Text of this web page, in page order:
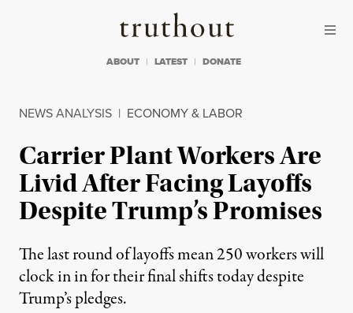
Truthout
ABOUT LATEST DONATE
NEWS ANALYSIS | ECONOMY & LABOR
Carrier Plant Workers Are
Livid After Facing Layoffs
Despite Trump’s Promises
The last round of layoffs mean 250 workers will
clock in in for their final shifts today despite
Trump’s pledges.